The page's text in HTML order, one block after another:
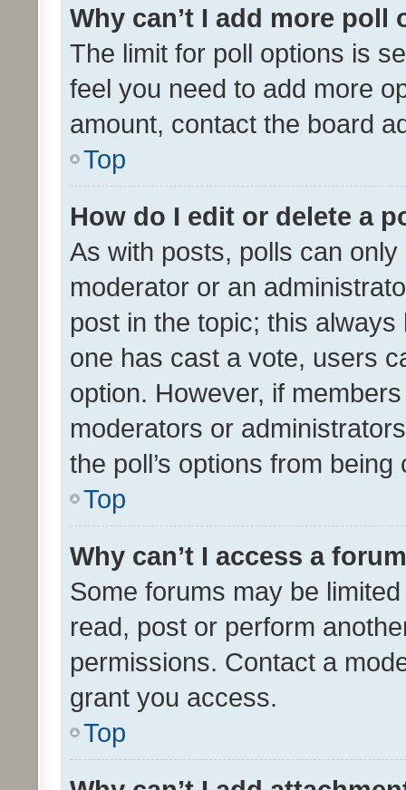
Why can’t I add more poll
The limit for poll options is
feel you need to add more
amount, contact the board
Top
How do I edit or delete a
As with posts, polls can
moderator or an
post in the topic; this
one has cast a vote, users
option. However, if
moderators or
the poll’s options from
Top
Why can’t I access a
Some forums may be
read, post or perform
permissions. Contact a
grant you access.
Top